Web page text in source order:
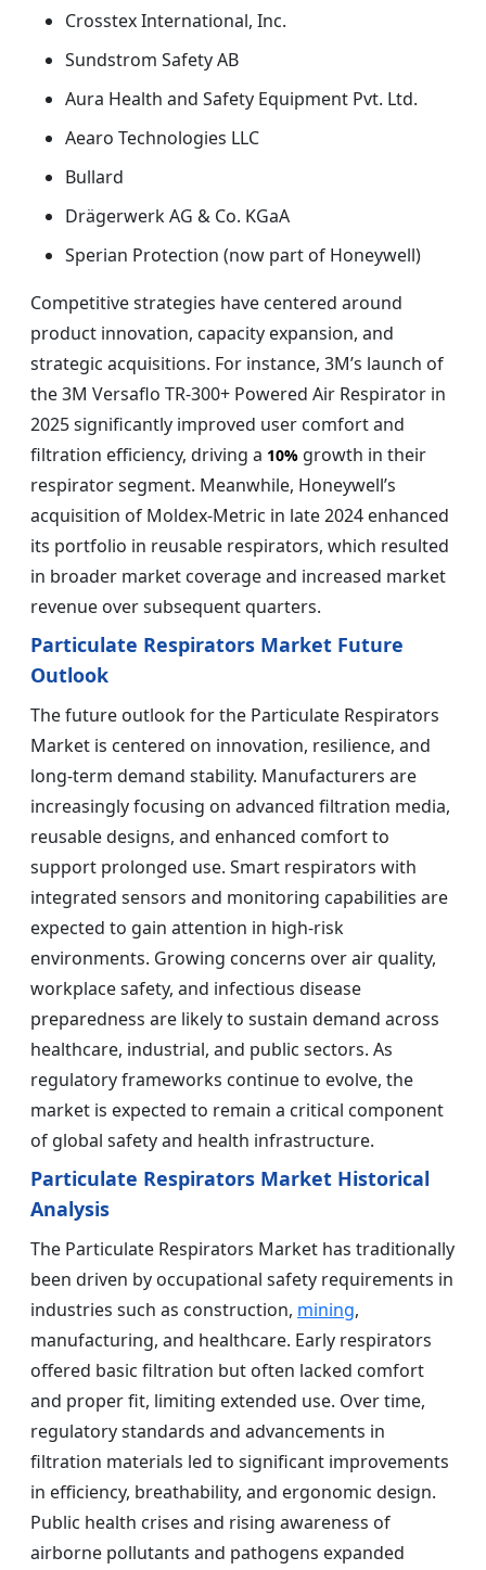
Crosstex International, Inc.
Sundstrom Safety AB
Aura Health and Safety Equipment Pvt. Ltd.
Aearo Technologies LLC
Bullard
Drägerwerk AG & Co. KGaA
Sperian Protection (now part of Honeywell)
Competitive strategies have centered around
product innovation, capacity expansion, and
strategic acquisitions. For instance, 3M’s launch of
the 3M Versaflo TR-300+ Powered Air Respirator in
2025 significantly improved user comfort and
filtration efficiency, driving a 10% growth in their
respirator segment. Meanwhile, Honeywell’s
acquisition of Moldex-Metric in late 2024 enhanced
its portfolio in reusable respirators, which resulted
in broader market coverage and increased market
revenue over subsequent quarters.
Particulate Respirators Market Future
Outlook
The future outlook for the Particulate Respirators
Market is centered on innovation, resilience, and
long-term demand stability. Manufacturers are
increasingly focusing on advanced filtration media,
reusable designs, and enhanced comfort to
support prolonged use. Smart respirators with
integrated sensors and monitoring capabilities are
expected to gain attention in high-risk
environments. Growing concerns over air quality,
workplace safety, and infectious disease
preparedness are likely to sustain demand across
healthcare, industrial, and public sectors. As
regulatory frameworks continue to evolve, the
market is expected to remain a critical component
of global safety and health infrastructure.
Particulate Respirators Market Historical
Analysis
The Particulate Respirators Market has traditionally
been driven by occupational safety requirements in
industries such as construction, mining,
manufacturing, and healthcare. Early respirators
offered basic filtration but often lacked comfort
and proper fit, limiting extended use. Over time,
regulatory standards and advancements in
filtration materials led to significant improvements
in efficiency, breathability, and ergonomic design.
Public health crises and rising awareness of
airborne pollutants and pathogens expanded